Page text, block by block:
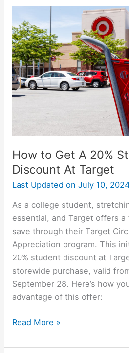
100+
Stores
with
Student
Discounts
How to Get A 20%
Discount At Target
Last Updated on July 10, 2024
As a college student,
essential, and Target offers a
save through their Target
Appreciation program. This
20% student discount at
storewide purchase, valid
September 28. Here’s how
advantage of this offer:
How
Get
Read More »